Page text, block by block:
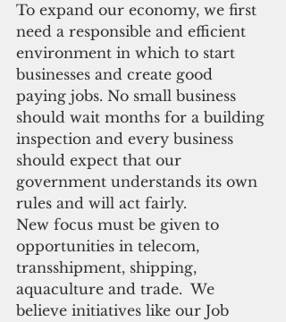
To expand our economy, we first
need a responsible and efficient
environment in which to start
businesses and create good
paying jobs. No small business
should wait months for a building
inspection and every business
should expect that our
government understands its own
rules and will act fairly.
New focus must be given to
opportunities in telecom,
transshipment, shipping,
aquaculture and trade.  We
believe initiatives like our Job